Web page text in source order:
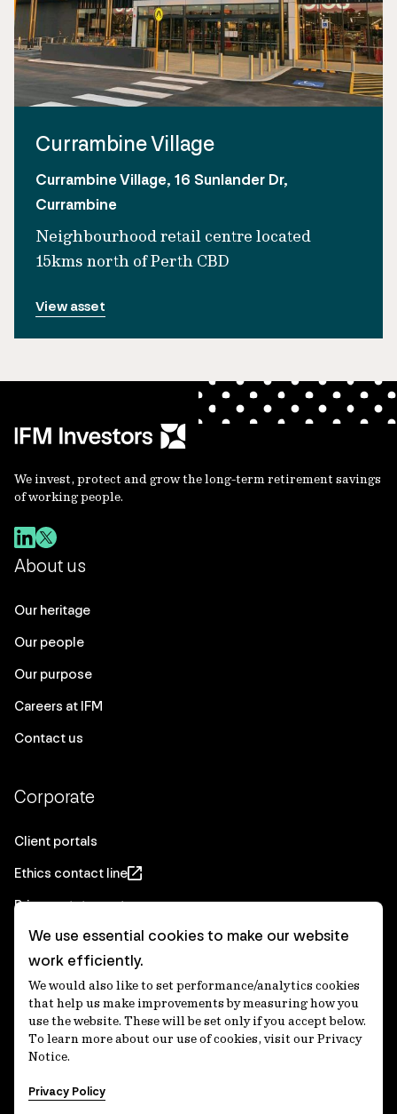
Currambine Village
Currambine Village, 16 Sunlander Dr,
Currambine
Neighbourhood retail centre located
15kms north of Perth CBD
View asset
We invest, protect and grow the long-term retirement savings
of working people.
About us
Our heritage
Our people
Our purpose
Careers at IFM
Contact us
Corporate
Client portals
Ethics contact line
Privacy statement
Real Estate privacy statement
Privacy notices
Disclaimer
Media Centre
Accessibility statement
We use essential cookies to make our website
work efficiently.
We would also like to set performance/analytics cookies
that help us make improvements by measuring how you
use the website. These will be set only if you accept below.
To learn more about our use of cookies, visit our Privacy
Notice.
Privacy Policy